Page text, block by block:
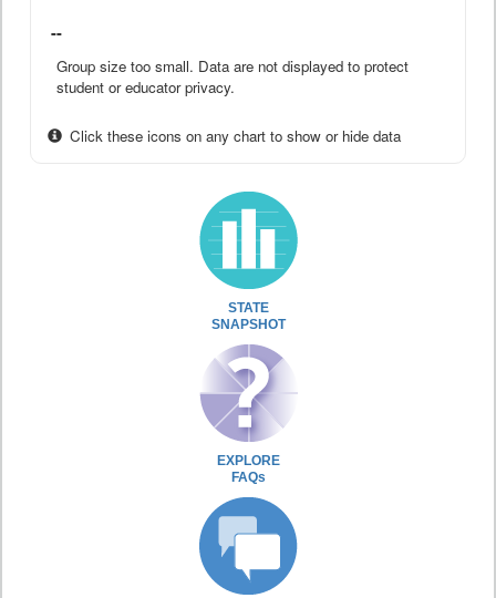
--
Group size too small. Data are not displayed to protect
student or educator privacy.
Click these icons on any chart to show or hide data
STATE
SNAPSHOT
EXPLORE
FAQs